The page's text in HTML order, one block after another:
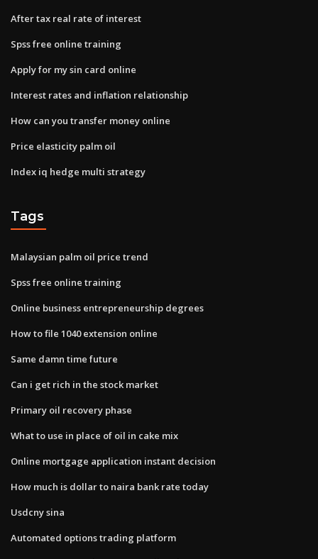
After tax real rate of interest
Spss free online training
Apply for my sin card online
Interest rates and inflation relationship
How can you transfer money online
Price elasticity palm oil
Index iq hedge multi strategy
Tags
Malaysian palm oil price trend
Spss free online training
Online business entrepreneurship degrees
How to file 1040 extension online
Same damn time future
Can i get rich in the stock market
Primary oil recovery phase
What to use in place of oil in cake mix
Online mortgage application instant decision
How much is dollar to naira bank rate today
Usdcny sina
Automated options trading platform